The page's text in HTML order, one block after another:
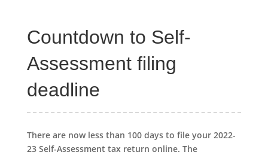
Countdown to Self-
Assessment filing
deadline
There are now less than 100 days to file your 2022-
23 Self-Assessment tax return online. The